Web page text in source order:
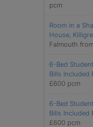
pcm
Room in a
House,
Falmouth
6-Bed
Bills Included
£600 pcm
6-Bed
Bills Included
£600 pcm